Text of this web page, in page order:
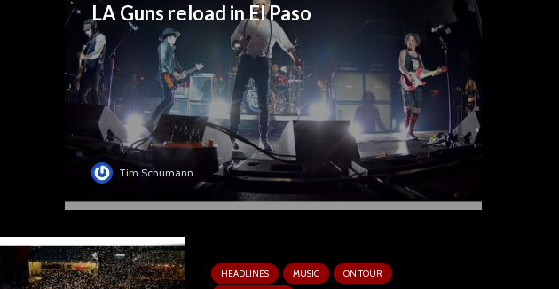
LA Guns reload in El Paso
Tim Schumann
HEADLINES MUSIC
ON TOUR